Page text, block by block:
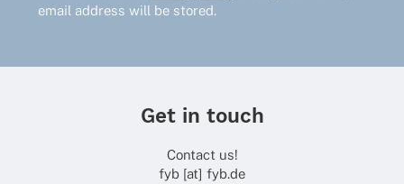
email address will be stored.
Get in touch
Contact us!
fyb [at] fyb.de